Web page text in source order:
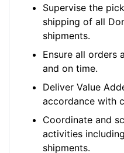
Supervise the
shipping of all
shipments.
Ensure all orders
and on time.
Deliver Value
accordance with
Coordinate and
activities
shipments.